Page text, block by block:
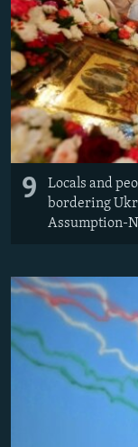
9
Locals and
bordering
Assumption-